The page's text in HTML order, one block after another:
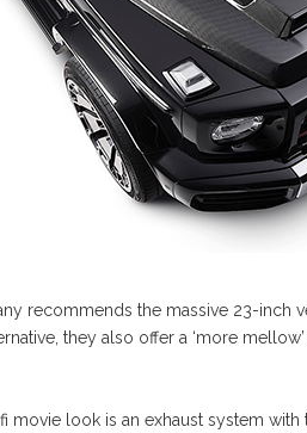
recommends the massive 23-inch
they also offer a ‘more
movie look is an exhaust system